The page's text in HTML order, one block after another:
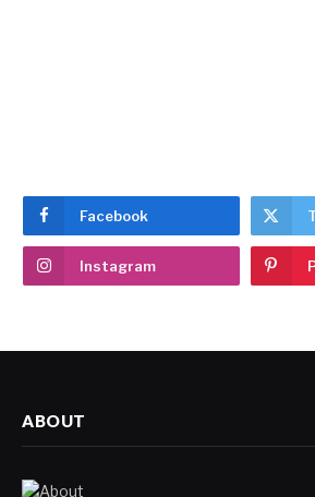
Facebook
Instagram
ABOUT